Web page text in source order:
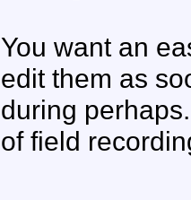
You want an
edit them as
during
of field